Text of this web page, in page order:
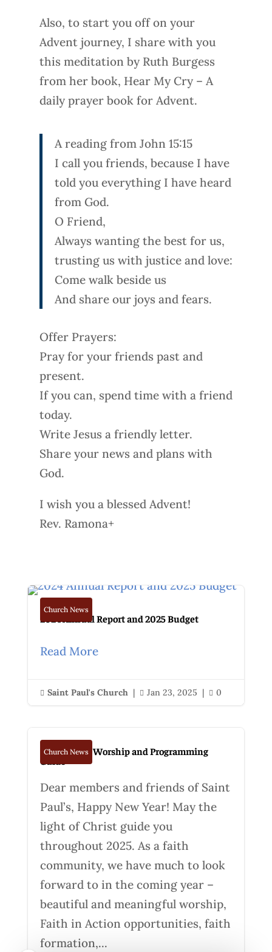
Also, to start you off on your
Advent journey, I share with you
this meditation by Ruth Burgess
from her book, Hear My Cry – A
daily prayer book for Advent.
A reading from John 15:15
I call you friends, because I have
told you everything I have heard
from God.
O Friend,
Always wanting the best for us,
trusting us with justice and love:
Come walk beside us
And share our joys and fears.
Offer Prayers:
Pray for your friends past and
present.
If you can, spend time with a friend
today.
Write Jesus a friendly letter.
Share your news and plans with
God.
I wish you a blessed Advent!
Rev. Ramona+
Church News
2024 Annual Report and 2025 Budget
Read More
 Saint Paul's Church |  Jan 23, 2025 |  0
Church News
Spring 2025 Worship and Programming
Guide
Dear members and friends of Saint
Paul’s, Happy New Year! May the
light of Christ guide you
throughout 2025. As a faith
community, we have much to look
forward to in the coming year –
beautiful and meaningful worship,
Faith in Action opportunities, faith
formation,...